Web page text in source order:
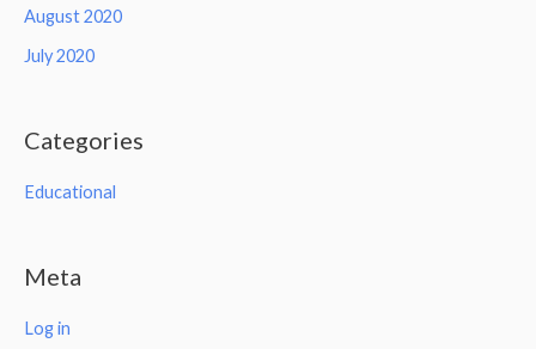
August 2020
July 2020
Categories
Educational
Meta
Log in